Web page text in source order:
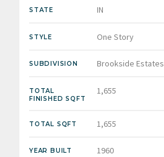
STATE IN
STYLE One Story
SUBDIVISION Brookside Estates
TOTAL
FINISHED SQFT
1,655
TOTAL SQFT 1,655
YEAR BUILT 1960